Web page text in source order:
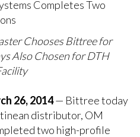
Chooses Bittree for
Also Chosen for DTH
26, 2014— Bittree today
distributor, OM
two high-profile